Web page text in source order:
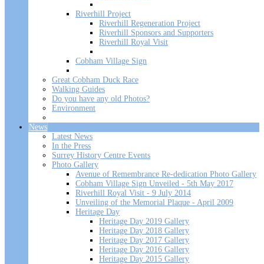
Riverhill Project
Riverhill Regeneration Project
Riverhill Sponsors and Supporters
Riverhill Royal Visit
Cobham Village Sign
Great Cobham Duck Race
Walking Guides
Do you have any old Photos?
Environment
News
Latest News
In the Press
Surrey History Centre Events
Photo Gallery
Avenue of Remembrance Re-dedication Photo Gallery
Cobham Village Sign Unveiled - 5th May 2017
Riverhill Royal Visit - 9 July 2014
Unveiling of the Memorial Plaque - April 2009
Heritage Day
Heritage Day 2019 Gallery
Heritage Day 2018 Gallery
Heritage Day 2017 Gallery
Heritage Day 2016 Gallery
Heritage Day 2015 Gallery